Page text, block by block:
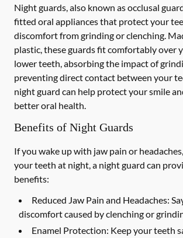
Night guards, also known as occlusal
fitted oral appliances that protect your
discomfort from grinding or clenching.
plastic, these guards fit comfortably over
lower teeth, absorbing the impact of
preventing direct contact between your
night guard can help protect your smile
better oral health.
Benefits of Night Guards
If you wake up with jaw pain or
your teeth at night, a night guard can
benefits:
Reduced Jaw Pain and Headaches:
discomfort caused by clenching or
Enamel Protection: Keep your teeth